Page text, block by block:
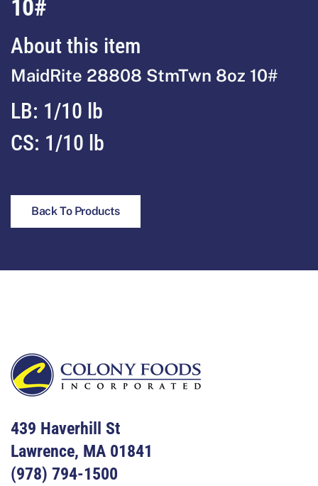
10#
About this item
MaidRite 28808 StmTwn 8oz 10#
LB: 1/10 lb
CS: 1/10 lb
Back To Products
439 Haverhill St
Lawrence, MA 01841
(978) 794-1500